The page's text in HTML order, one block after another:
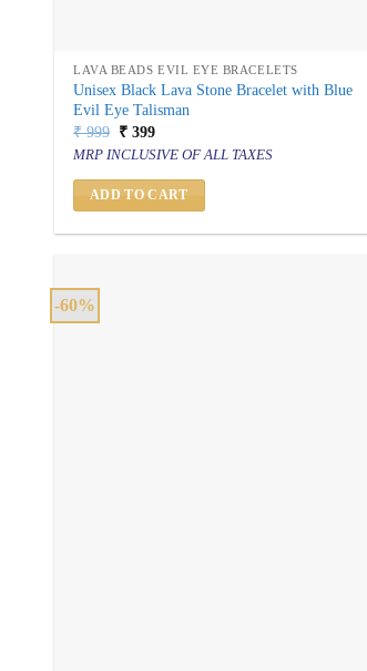
LAVA BEADS EVIL EYE BRACELETS
Unisex Black Lava Stone Bracelet with Blue
Evil Eye Talisman
₹999 Original
price
was:
₹ 999.
₹ 399Current
price
is:
₹ 399.
MRP INCLUSIVE OF ALL TAXES
ADD TO CART
-60%